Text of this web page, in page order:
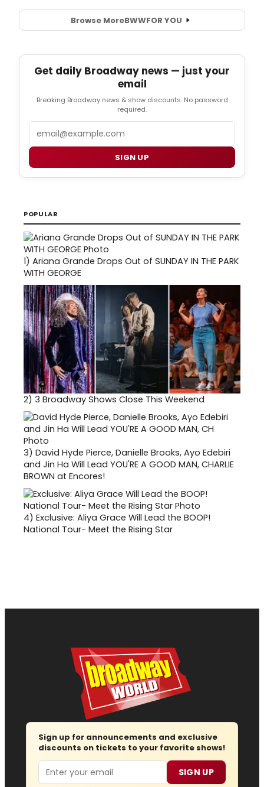
Browse MoreBWWFOR YOU
Get daily Broadway news — just your
email
Breaking Broadway news & show discounts. No password
required.
SIGN UP
POPULAR
1) Ariana Grande Drops Out of SUNDAY IN THE PARK
WITH GEORGE
2) 3 Broadway Shows Close This Weekend
3) David Hyde Pierce, Danielle Brooks, Ayo Edebiri
and Jin Ha Will Lead YOU'RE A GOOD MAN, CHARLIE
BROWN at Encores!
4) Exclusive: Aliya Grace Will Lead the BOOP!
National Tour- Meet the Rising Star
Sign up for announcements and exclusive
discounts on tickets to your favorite shows!
Email SIGN UP